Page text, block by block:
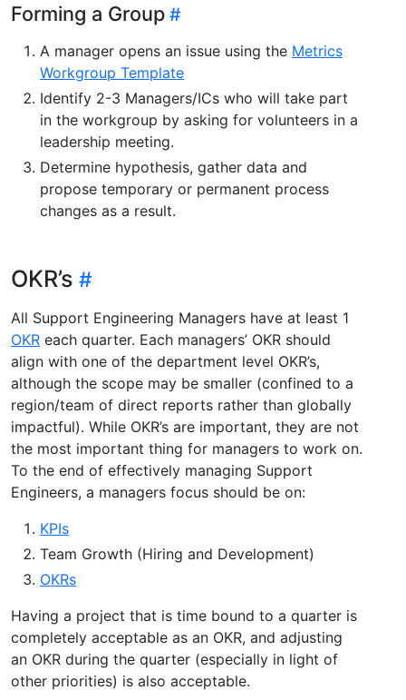
Forming a Group
A manager opens an issue using the Metrics
Workgroup Template
Identify 2-3 Managers/ICs who will take part
in the workgroup by asking for volunteers in a
leadership meeting.
Determine hypothesis, gather data and
propose temporary or permanent process
changes as a result.
OKR’s
All Support Engineering Managers have at least 1
OKR each quarter. Each managers’ OKR should
align with one of the department level OKR’s,
although the scope may be smaller (confined to a
region/team of direct reports rather than globally
impactful). While OKR’s are important, they are not
the most important thing for managers to work on.
To the end of effectively managing Support
Engineers, a managers focus should be on:
KPIs
Team Growth (Hiring and Development)
OKRs
Having a project that is time bound to a quarter is
completely acceptable as an OKR, and adjusting
an OKR during the quarter (especially in light of
other priorities) is also acceptable.